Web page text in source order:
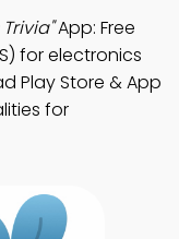
App: Free
for electronics
Play Store & App
for